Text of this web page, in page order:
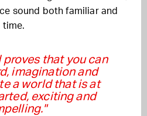
sound both familiar and
time.
proves that you can
imagination and
a world that is at
exciting and